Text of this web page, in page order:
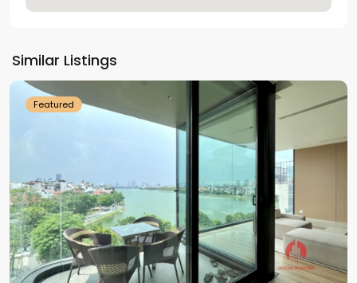
Similar Listings
Westlake
Featured